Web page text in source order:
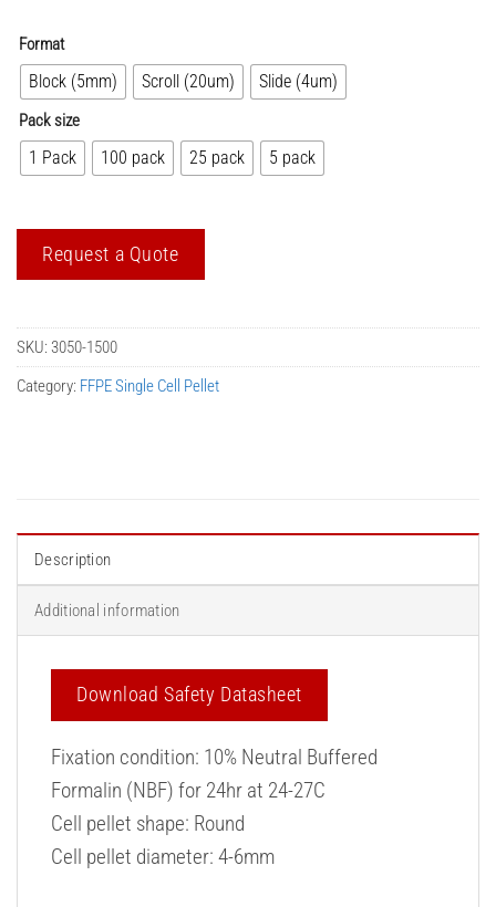
Format
Block (5mm) Scroll (20um) Slide (4um)
Pack size
1 Pack 100 pack 25 pack 5 pack
Request a Quote
SKU: 3050-1500
Category: FFPE Single Cell Pellet
Description
Additional information
Download Safety Datasheet
Fixation condition: 10% Neutral Buffered
Formalin (NBF) for 24hr at 24-27C
Cell pellet shape: Round
Cell pellet diameter: 4-6mm